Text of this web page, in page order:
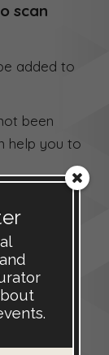
scan
added to
been
help you to
models,
a 3D